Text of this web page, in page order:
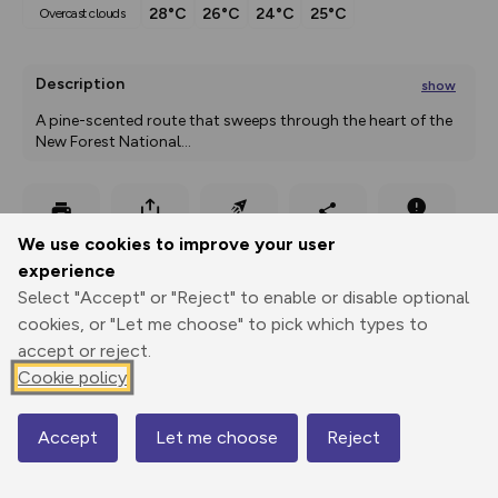
We use cookies to improve your user
experience
Select "Accept" or "Reject" to enable or disable optional
cookies, or "Let me choose" to pick which types to
accept or reject.
Cookie policy
Accept Let me choose Reject
overcast clouds
28°C 26°C 24°C 25°C
Description show
A pine-scented route that sweeps through the heart of the
New Forest National...
Print
GPX
through
Share
Elevation
Total ascent: 35 m
25 m
Map